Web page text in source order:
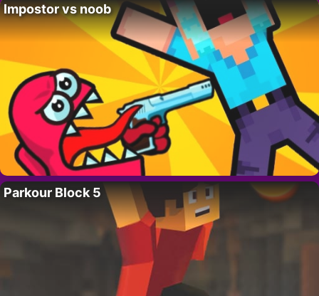
Impostor vs noob
Parkour Block 5